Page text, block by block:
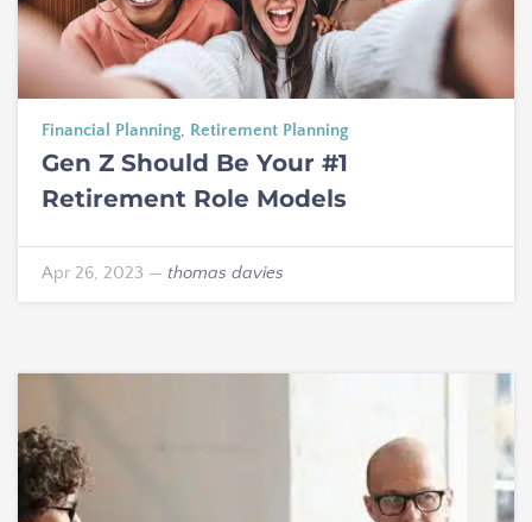
Financial Planning, Retirement Planning
Gen Z Should Be Your #1
Retirement Role Models
Apr 26, 2023 — thomas davies